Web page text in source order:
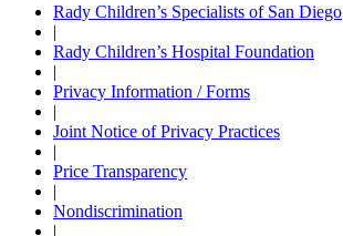
Rady Children’s Specialists of San Diego
|
Rady Children’s Hospital Foundation
|
Privacy Information / Forms
|
Joint Notice of Privacy Practices
|
Price Transparency
|
Nondiscrimination
|